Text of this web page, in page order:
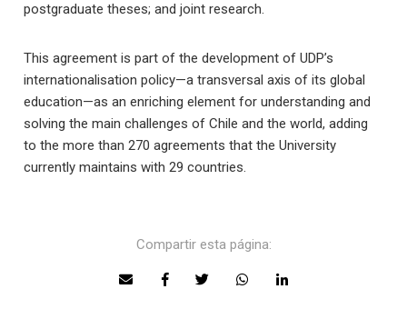
postgraduate theses; and joint research.
This agreement is part of the development of UDP’s
internationalisation policy—a transversal axis of its global
education—as an enriching element for understanding and
solving the main challenges of Chile and the world, adding
to the more than 270 agreements that the University
currently maintains with 29 countries.
Compartir esta página: